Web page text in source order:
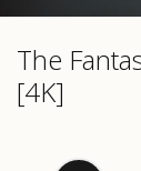
The
[4K]